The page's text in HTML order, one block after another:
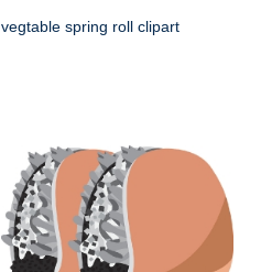
vegtable spring roll clipart